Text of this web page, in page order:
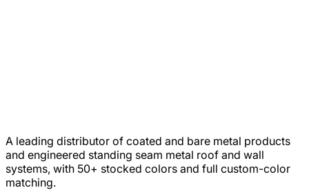
A leading distributor of coated and bare metal products
and engineered standing seam metal roof and wall
systems, with 50+ stocked colors and full custom-color
matching.